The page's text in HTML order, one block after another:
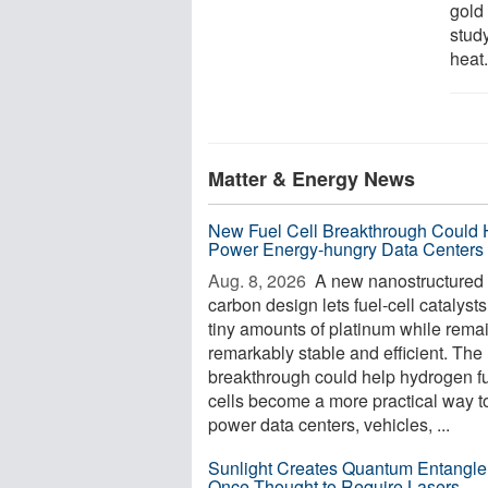
gold
Matter & Energy News
New Fuel Cell Breakthrough Could
Power Energy-hungry Data Centers
Aug. 8, 2026  A new nanostructured
carbon design lets fuel-cell
tiny amounts of platinum while
remarkably stable and efficient. The
breakthrough could help hydrogen
cells become a more practical way
power data centers, vehicles, ...
Sunlight Creates Quantum